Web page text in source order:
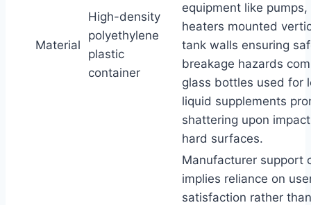
Material
High-density
polyethylene
plastic
container
equipment like
heaters mounted
tank walls ensuring
breakage hazards
glass bottles used for
liquid supplements
shattering upon
hard surfaces.
Manufacturer support
implies reliance on
satisfaction rather